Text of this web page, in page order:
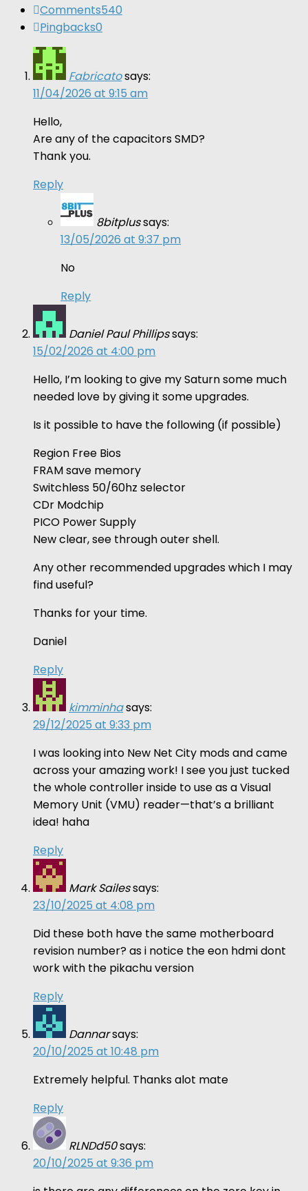
Comments540
Pingbacks0
Fabricatosays:
11/04/2026 at 9:15 am
Hello,
Are any of the capacitors SMD?
Thank you.
Reply
8bitplussays:
13/05/2026 at 9:37 pm
No
Reply
Daniel Paul Phillipssays:
15/02/2026 at 4:00 pm
Hello, I’m looking to give my Saturn some much
needed love by giving it some upgrades.
Is it possible to have the following (if possible)
Region Free Bios
FRAM save memory
Switchless 50/60hz selector
CDr Modchip
PICO Power Supply
New clear, see through outer shell.
Any other recommended upgrades which I may
find useful?
Thanks for your time.
Daniel
Reply
kimminhasays:
29/12/2025 at 9:33 pm
I was looking into New Net City mods and came
across your amazing work! I see you just tucked
the whole controller inside to use as a Visual
Memory Unit (VMU) reader—that’s a brilliant
idea! haha
Reply
Mark Sailessays:
23/10/2025 at 4:08 pm
Did these both have the same motherboard
revision number? as i notice the eon hdmi dont
work with the pikachu version
Reply
Dannarsays:
20/10/2025 at 10:48 pm
Extremely helpful. Thanks alot mate
Reply
RLNDd50says:
20/10/2025 at 9:36 pm